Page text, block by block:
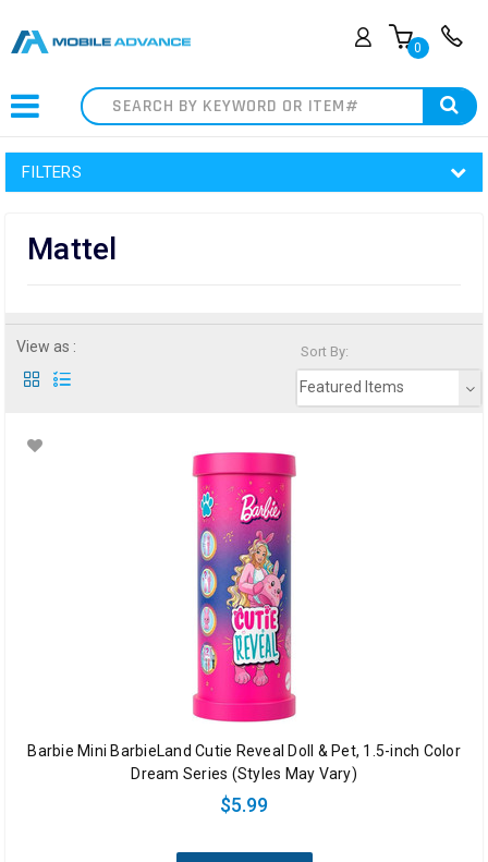
0
Search
FILTERS
Mattel
Sort By:
Featured Items
View as :
Barbie Mini BarbieLand Cutie Reveal Doll & Pet, 1.5-inch Color
Dream Series (Styles May Vary)
$5.99